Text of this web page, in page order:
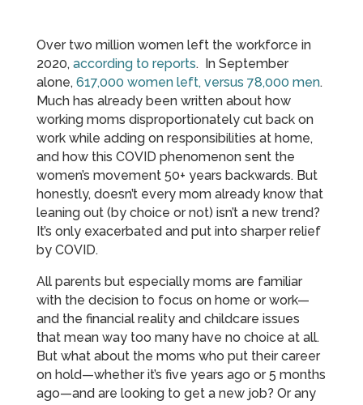
Over two million women left the workforce in
2020, according to reports. In September
alone, 617,000 women left, versus 78,000 men.
Much has already been written about how
working moms disproportionately cut back on
work while adding on responsibilities at home,
and how this COVID phenomenon sent the
women’s movement 50+ years backwards. But
honestly, doesn’t every mom already know that
leaning out (by choice or not) isn’t a new trend?
It’s only exacerbated and put into sharper relief
by COVID.
All parents but especially moms are familiar
with the decision to focus on home or work—
and the financial reality and childcare issues
that mean way too many have no choice at all.
But what about the moms who put their career
on hold—whether it’s five years ago or 5 months
ago—and are looking to get a new job? Or any